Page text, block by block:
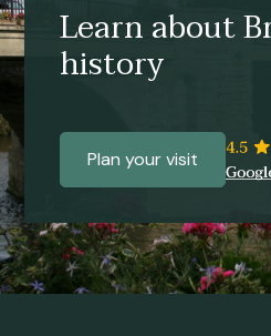
Learn about
history
Plan your visit